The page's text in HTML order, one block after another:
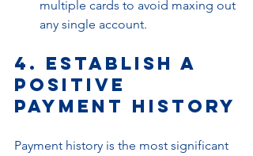
multiple cards to avoid maxing out
any single account.
4. Establish a
Positive
Payment History
Payment history is the most significant